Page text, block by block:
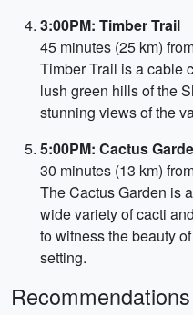
3:00PM: Timber Trail
45 minutes (25 km)
Timber Trail is a cable
lush green hills of the
stunning views of the
5:00PM: Cactus
30 minutes (13 km)
The Cactus Garden is
wide variety of cacti
to witness the beauty
setting.
Recommendations